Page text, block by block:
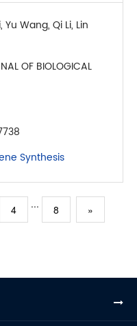
Wang, Qi Li, Lin
OF BIOLOGICAL
Synthesis
4 ... 8 »